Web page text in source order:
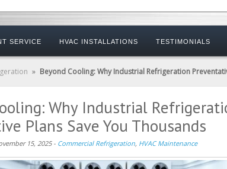
SERVICE HVAC INSTALLATIONS TESTIMONIALS
» Beyond Cooling: Why Industrial Refrigeration
Why Industrial
Plans Save You Thousands
15, 2025- Commercial Refrigeration, HVAC Maintenance